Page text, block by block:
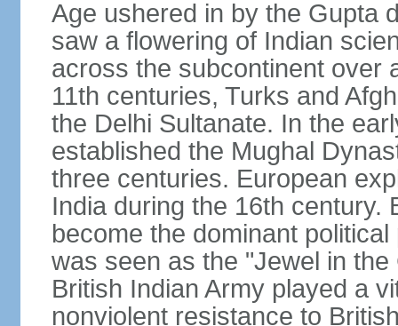
Age ushered in by the Gupta
saw a flowering of Indian
across the subcontinent over
11th centuries, Turks and
the Delhi Sultanate. In the
established the Mughal
three centuries. European
India during the 16th century.
become the dominant
was seen as the "Jewel in
British Indian Army played a
nonviolent resistance to